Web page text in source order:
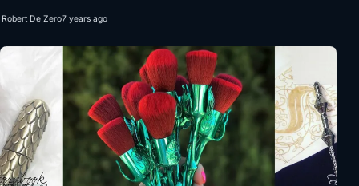
Robert De Zero7 years ago